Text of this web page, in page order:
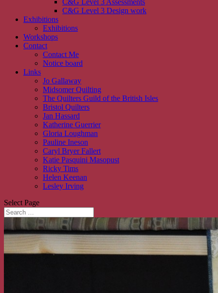
C&G Level 3 Assessments
C&G Level 3 Design work
Exhibitions
Exhibitions
Workshops
Contact
Contact Me
Notice board
Links
Jo Gallaway
Midsomer Quilting
The Quilters Guild of the British Isles
Bristol Quilters
Jan Hassard
Katherine Guerrier
Gloria Loughman
Pauline Ineson
Caryl Bryer Fallert
Katie Pasquini Masopust
Ricky Tims
Helen Keenan
Lesley Irving
Select Page